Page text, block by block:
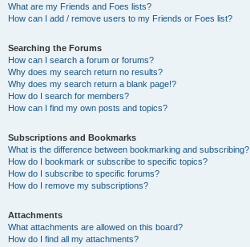
What are my Friends and Foes lists?
How can I add / remove users to my Friends or Foes list?
Searching the Forums
How can I search a forum or forums?
Why does my search return no results?
Why does my search return a blank page!?
How do I search for members?
How can I find my own posts and topics?
Subscriptions and Bookmarks
What is the difference between bookmarking and subscribing?
How do I bookmark or subscribe to specific topics?
How do I subscribe to specific forums?
How do I remove my subscriptions?
Attachments
What attachments are allowed on this board?
How do I find all my attachments?